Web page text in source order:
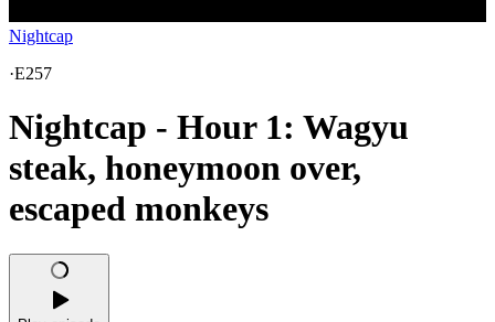
Nightcap
·E257
Nightcap - Hour 1: Wagyu
steak, honeymoon over,
escaped monkeys